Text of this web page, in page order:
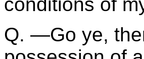
Q. —Go ye,